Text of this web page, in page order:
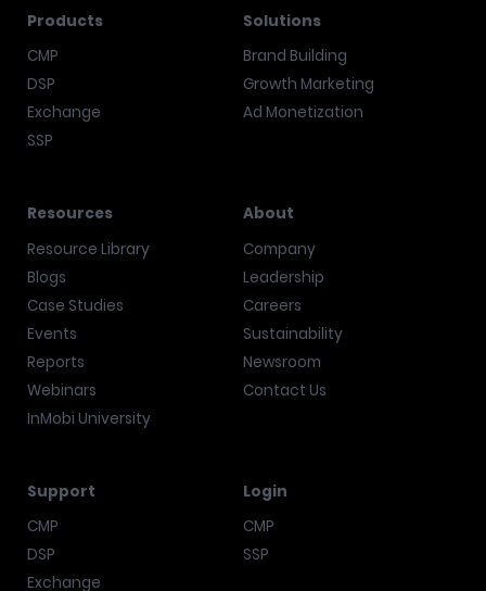
Products
CMP
DSP
Exchange
SSP
Solutions
Brand Building
Growth Marketing
Ad Monetization
Resources
Resource Library
Blogs
Case Studies
Events
Reports
Webinars
InMobi University
About
Company
Leadership
Careers
Sustainability
Newsroom
Contact Us
Support
CMP
DSP
Exchange
Login
CMP
SSP